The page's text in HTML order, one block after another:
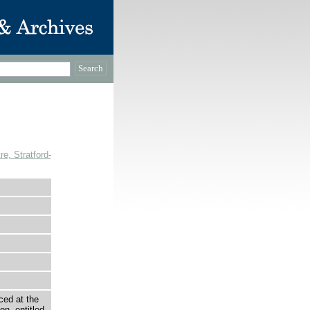
Stratford-
at the